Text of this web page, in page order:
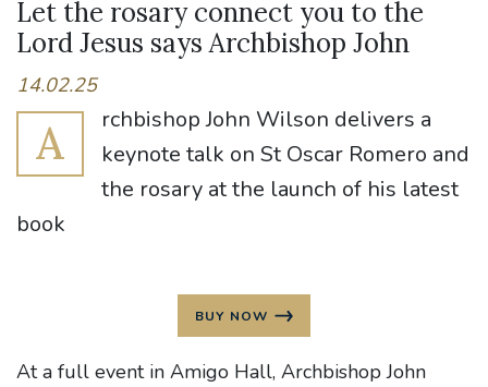
Let the rosary connect you to the
Lord Jesus says Archbishop John
14.02.25
A
rchbishop John Wilson delivers a
keynote talk on St Oscar Romero and
the rosary at the launch of his latest
book
BUY NOW
At a full event in Amigo Hall, Archbishop John